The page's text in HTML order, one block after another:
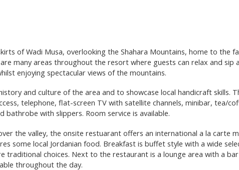
of Wadi Musa, overlooking the Shahara Mountains, home to the
many areas throughout the resort where guests can relax and sip a
enjoying spectacular views of the mountains.
and culture of the area and to showcase local handicraft skills.
telephone, flat-screen TV with satellite channels, minibar, tea/
with slippers. Room service is available.
the valley, the onsite restuarant offers an international a la carte
some local Jordanian food. Breakfast is buffet style with a wide
traditional choices. Next to the restaurant is a lounge area with a
throughout the day.